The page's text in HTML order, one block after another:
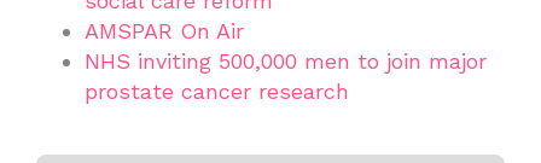
AMSPAR On Air
NHS inviting 500,000 men to join major
prostate cancer research